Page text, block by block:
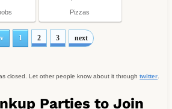
Pizzas
1 2 3 next
closed. Let other people know about it throughtwitter
Parties to Join